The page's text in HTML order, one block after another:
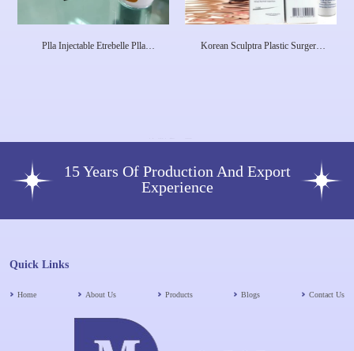
Plla Injectable Etrebelle Plla
Korean Sculptra Plastic Surgery
15 Years Of Production And Export
Experience
Quick Links
Home About Us Products Blogs Contact Us